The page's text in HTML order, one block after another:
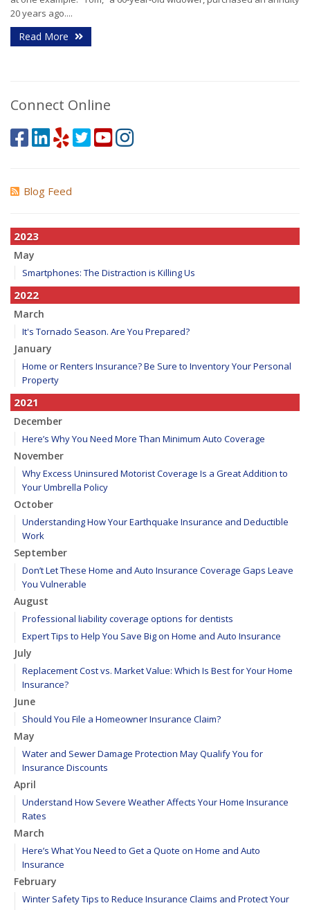
20 years ago....
Read More
Connect Online
Blog Feed
2023
May
Smartphones: The Distraction is Killing Us
2022
March
It's Tornado Season. Are You Prepared?
January
Home or Renters Insurance? Be Sure to Inventory Your Personal
Property
2021
December
Here’s Why You Need More Than Minimum Auto Coverage
November
Why Excess Uninsured Motorist Coverage Is a Great Addition to
Your Umbrella Policy
October
Understanding How Your Earthquake Insurance and Deductible
Work
September
Don’t Let These Home and Auto Insurance Coverage Gaps Leave
You Vulnerable
August
Professional liability coverage options for dentists
Expert Tips to Help You Save Big on Home and Auto Insurance
July
Replacement Cost vs. Market Value: Which Is Best for Your Home
Insurance?
June
Should You File a Homeowner Insurance Claim?
May
Water and Sewer Damage Protection May Qualify You for
Insurance Discounts
April
Understand How Severe Weather Affects Your Home Insurance
Rates
March
Here’s What You Need to Get a Quote on Home and Auto
Insurance
February
Winter Safety Tips to Reduce Insurance Claims and Protect Your